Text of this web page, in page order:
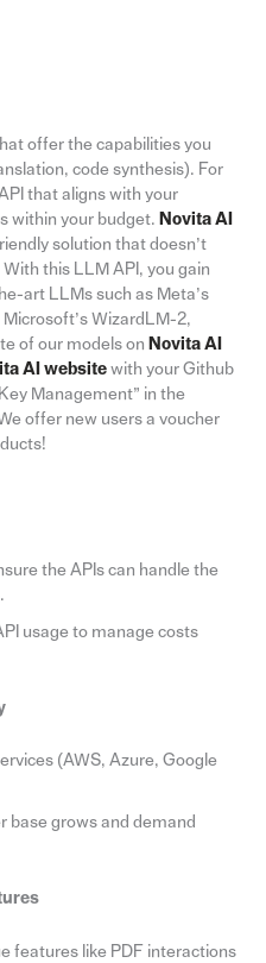
offer the capabilities you
code synthesis). For
that aligns with your
within your budget. Novita AI
solution that doesn’t
this LLM API, you gain
art LLMs such as Meta’s
WizardLM-2,
of our models on Novita AI
AI websitewith your Github
Management” in the
offer new users a voucher
the APIs can handle the
usage to manage costs
(AWS, Azure, Google
base grows and demand
features like PDF interactions